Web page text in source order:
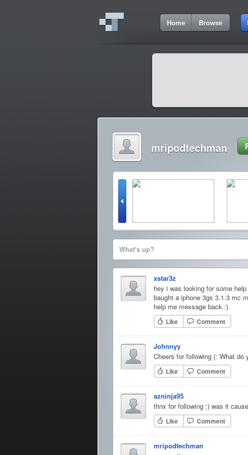
Home Browse
mripodtechman
What's up?
xstar3z
hey i was looking for some
baught a iphone 3gs 3.1.3 mc
help me message back :)
Like Comment
Johnnyy
Cheers for following (: What
Like Comment
azninja95
thnx for following :) was it
Like Comment
mripodtechman